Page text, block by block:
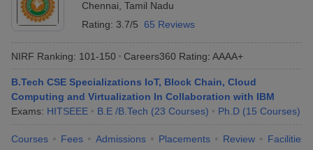
Chennai Tamil Nadu
Rating: 3.7/5 65 Reviews
NIRF Ranking: 101-150 Careers360 Rating: AAAA+
B.Tech CSE Specializations IoT, Block Chain, Cloud
Computing and Virtualization In Collaboration with IBM
Exams: HITSEEE B.E /B.Tech (23 Courses) Ph.D (15 Courses)
Courses Fees Admissions Placements Review Facilities